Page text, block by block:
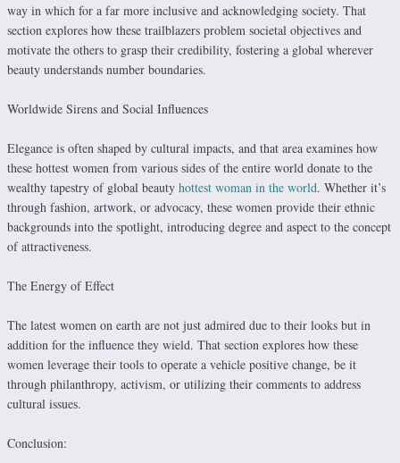
way in which for a far more inclusive and acknowledging society. That
section explores how these trailblazers problem societal objectives and
motivate the others to grasp their credibility, fostering a global wherever
beauty understands number boundaries.
Worldwide Sirens and Social Influences
Elegance is often shaped by cultural impacts, and that area examines how
these hottest women from various sides of the entire world donate to the
wealthy tapestry of global beauty hottest woman in the world. Whether it’s
through fashion, artwork, or advocacy, these women provide their ethnic
backgrounds into the spotlight, introducing degree and aspect to the concept
of attractiveness.
The Energy of Effect
The latest women on earth are not just admired due to their looks but in
addition for the influence they wield. That section explores how these
women leverage their tools to operate a vehicle positive change, be it
through philanthropy, activism, or utilizing their comments to address
cultural issues.
Conclusion: